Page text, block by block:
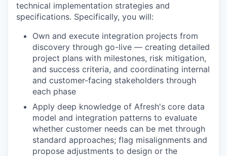
technical implementation strategies and
specifications. Specifically, you will:
Own and execute integration projects from
discovery through go-live — creating detailed
project plans with milestones, risk mitigation,
and success criteria, and coordinating internal
and customer-facing stakeholders through
each phase
Apply deep knowledge of Afresh's core data
model and integration patterns to evaluate
whether customer needs can be met through
standard approaches; flag misalignments and
propose adjustments to design or the